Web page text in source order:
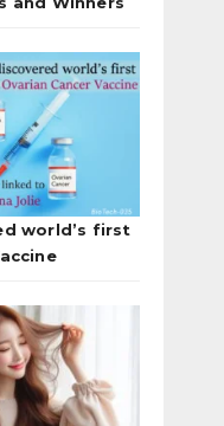
world’s first